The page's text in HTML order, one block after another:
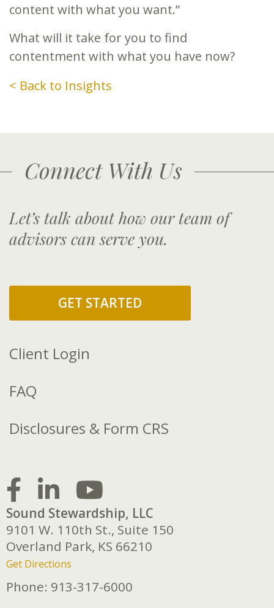
content with what you want.”
What will it take for you to find
contentment with what you have now?
< Back to Insights
Connect With Us
Let’s talk about how our team of
advisors can serve you.
GET STARTED
Client Login
FAQ
Disclosures & Form CRS
Sound Stewardship, LLC
9101 W. 110th St., Suite 150
Overland Park, KS 66210
Get Directions
Phone: 913-317-6000